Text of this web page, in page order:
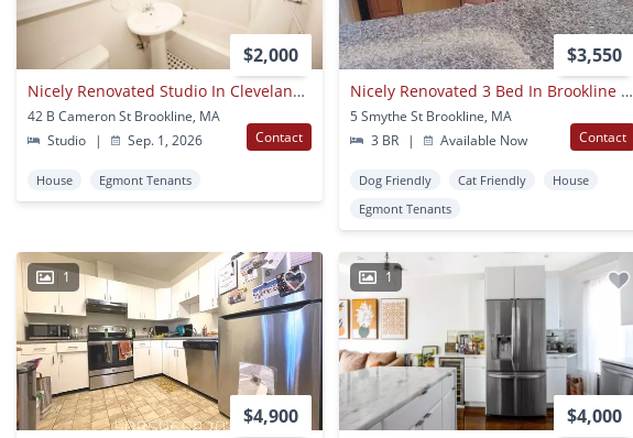
$2,000
Nicely Renovated Studio In Cleveland Circle!
42 B Cameron St Brookline, MA
Studio
| Sep. 1, 2026 Contact
House Egmont Tenants
$3,550
Nicely Renovated 3 Bed In Brookline Village!
5 Smythe St Brookline, MA
3 BR
| Available Now Contact
Dog Friendly Cat Friendly
House
Egmont Tenants
1
$4,900
1
$4,000